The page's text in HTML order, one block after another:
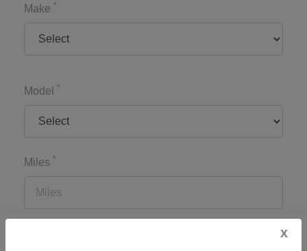
Make *
Model *
Miles *
x